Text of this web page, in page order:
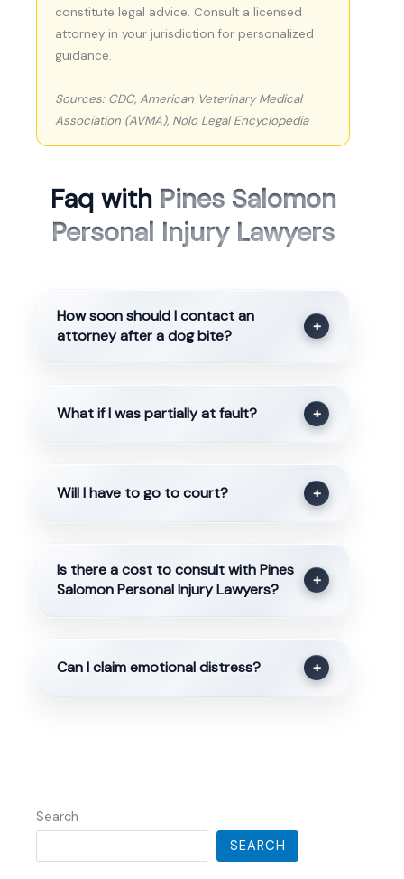
constitute legal advice. Consult a licensed
attorney in your jurisdiction for personalized
guidance.
Sources: CDC, American Veterinary Medical
Association (AVMA), Nolo Legal Encyclopedia
Faq with Pines Salomon
Personal Injury Lawyers
How soon should I contact an
attorney after a dog bite?
+
What if I was partially at fault? +
Will I have to go to court? +
Is there a cost to consult with Pines
Salomon Personal Injury Lawyers?
+
Can I claim emotional distress? +
Search
SEARCH